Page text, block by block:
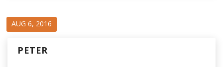
AUG 6, 2016
PETER